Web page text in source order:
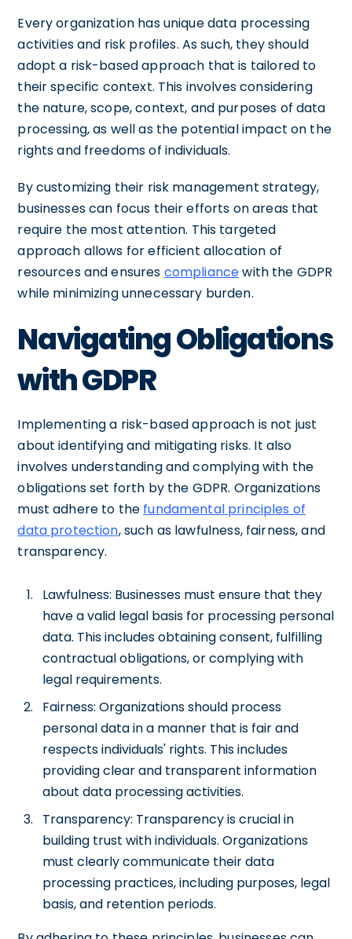
Every organization has unique data processing
activities and risk profiles. As such, they should
adopt a risk-based approach that is tailored to
their specific context. This involves considering
the nature, scope, context, and purposes of data
processing, as well as the potential impact on the
rights and freedoms of individuals.
By customizing their risk management strategy,
businesses can focus their efforts on areas that
require the most attention. This targeted
approach allows for efficient allocation of
resources and ensures compliancewith the GDPR
while minimizing unnecessary burden.
Navigating Obligations
with GDPR
Implementing a risk-based approach is not just
about identifying and mitigating risks. It also
involves understanding and complying with the
obligations set forth by the GDPR. Organizations
must adhere to the fundamental principles of
data protection, such as lawfulness, fairness, and
transparency.
Lawfulness: Businesses must ensure that they
have a valid legal basis for processing personal
data. This includes obtaining consent, fulfilling
contractual obligations, or complying with
legal requirements.
Fairness: Organizations should process
personal data in a manner that is fair and
respects individuals' rights. This includes
providing clear and transparent information
about data processing activities.
Transparency: Transparency is crucial in
building trust with individuals. Organizations
must clearly communicate their data
processing practices, including purposes, legal
basis, and retention periods.